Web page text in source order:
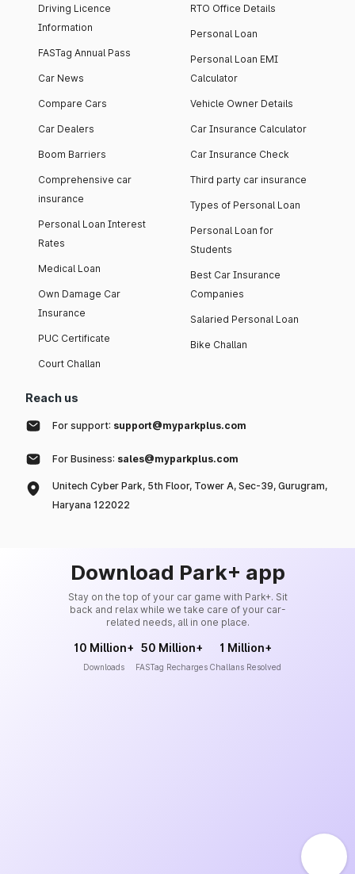
Driving Licence
Information
FASTag Annual Pass
Car News
Compare Cars
Car Dealers
Boom Barriers
Comprehensive car
insurance
Personal Loan Interest
Rates
Medical Loan
Own Damage Car
Insurance
PUC Certificate
Court Challan
RTO Office Details
Personal Loan
Personal Loan EMI
Calculator
Vehicle Owner Details
Car Insurance Calculator
Car Insurance Check
Third party car insurance
Types of Personal Loan
Personal Loan for
Students
Best Car Insurance
Companies
Salaried Personal Loan
Bike Challan
Reach us
For support: support@myparkplus.com
For Business: sales@myparkplus.com
Unitech Cyber Park, 5th Floor, Tower A, Sec-39, Gurugram,
Haryana 122022
Download Park+ app
Stay on the top of your car game with Park+. Sit
back and relax while we take care of your car-
related needs, all in one place.
10 Million+
Downloads
50 Million+
FASTag Recharges
1 Million+
Challans Resolved